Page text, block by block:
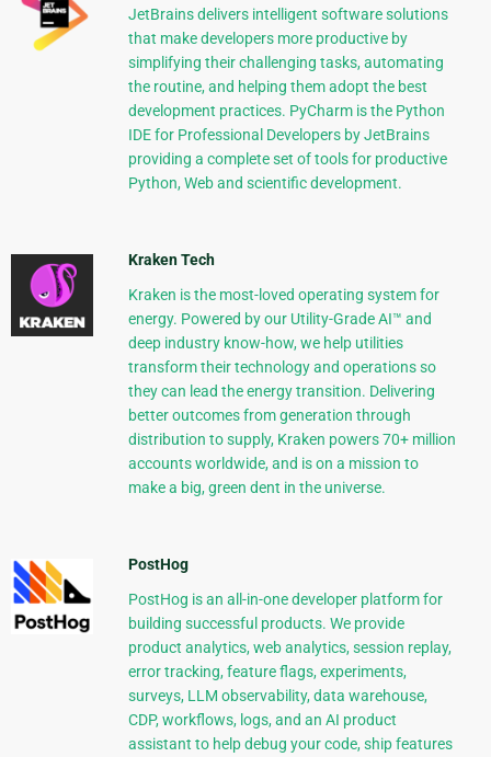
JetBrains delivers intelligent software solutions
that make developers more productive by
simplifying their challenging tasks, automating
the routine, and helping them adopt the best
development practices. PyCharm is the Python
IDE for Professional Developers by JetBrains
providing a complete set of tools for productive
Python, Web and scientific development.
Kraken Tech
Kraken is the most-loved operating system for
energy. Powered by our Utility-Grade AI™ and
deep industry know-how, we help utilities
transform their technology and operations so
they can lead the energy transition. Delivering
better outcomes from generation through
distribution to supply, Kraken powers 70+ million
accounts worldwide, and is on a mission to
make a big, green dent in the universe.
PostHog
PostHog is an all-in-one developer platform for
building successful products. We provide
product analytics, web analytics, session replay,
error tracking, feature flags, experiments,
surveys, LLM observability, data warehouse,
CDP, workflows, logs, and an AI product
assistant to help debug your code, ship features